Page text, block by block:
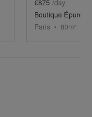
€875 /day
Paris • 80m²